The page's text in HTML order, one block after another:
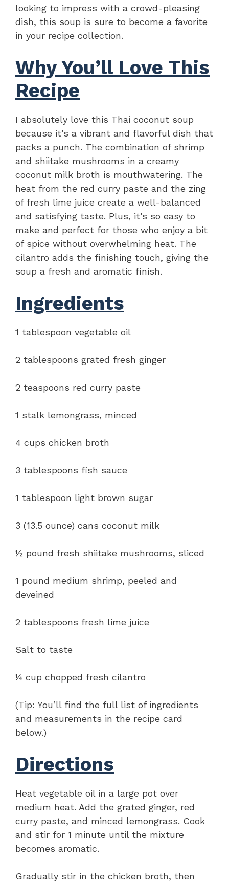
looking to impress with a crowd-pleasing
dish, this soup is sure to become a favorite
in your recipe collection.
Why You’ll Love This
Recipe
I absolutely love this Thai coconut soup
because it’s a vibrant and flavorful dish that
packs a punch. The combination of shrimp
and shiitake mushrooms in a creamy
coconut milk broth is mouthwatering. The
heat from the red curry paste and the zing
of fresh lime juice create a well-balanced
and satisfying taste. Plus, it’s so easy to
make and perfect for those who enjoy a bit
of spice without overwhelming heat. The
cilantro adds the finishing touch, giving the
soup a fresh and aromatic finish.
Ingredients
1 tablespoon vegetable oil
2 tablespoons grated fresh ginger
2 teaspoons red curry paste
1 stalk lemongrass, minced
4 cups chicken broth
3 tablespoons fish sauce
1 tablespoon light brown sugar
3 (13.5 ounce) cans coconut milk
½ pound fresh shiitake mushrooms, sliced
1 pound medium shrimp, peeled and
deveined
2 tablespoons fresh lime juice
Salt to taste
¼ cup chopped fresh cilantro
(Tip: You’ll find the full list of ingredients
and measurements in the recipe card
below.)
Directions
Heat vegetable oil in a large pot over
medium heat. Add the grated ginger, red
curry paste, and minced lemongrass. Cook
and stir for 1 minute until the mixture
becomes aromatic.
Gradually stir in the chicken broth, then